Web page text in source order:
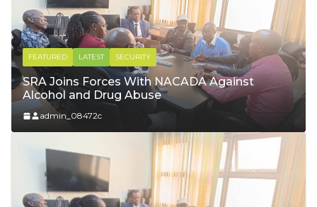
FEATURED LATEST YOUTH & SPORTS
Voter Registration: Our Voice, Our
Responsibility
admin_08472c